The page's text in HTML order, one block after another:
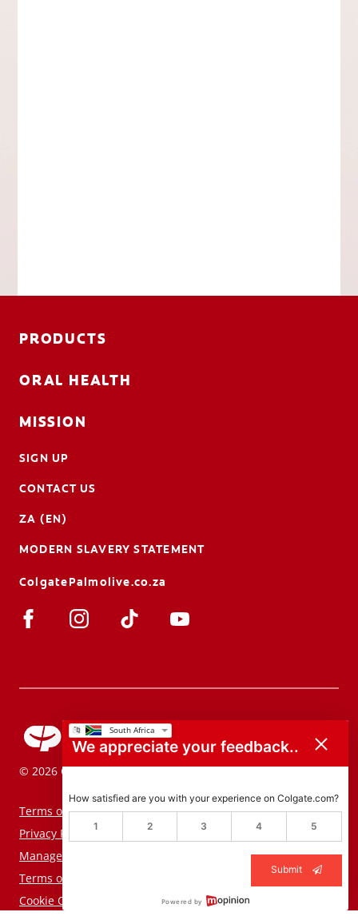
PRODUCTS
ORAL HEALTH
MISSION
SIGN UP
CONTACT US
ZA (EN)
MODERN SLAVERY STATEMENT
ColgatePalmolive.co.za
© 2026 Colgate-Palmolive Company. All rights reserved.
Terms of Use
Privacy Policy
Manage My Data Rights
Terms of Sale
Cookie Consent Tool
We appreciate your feedback..
How satisfied are you with your experience on Colgate.com?
1 2 3 4 5
Submit
Powered by